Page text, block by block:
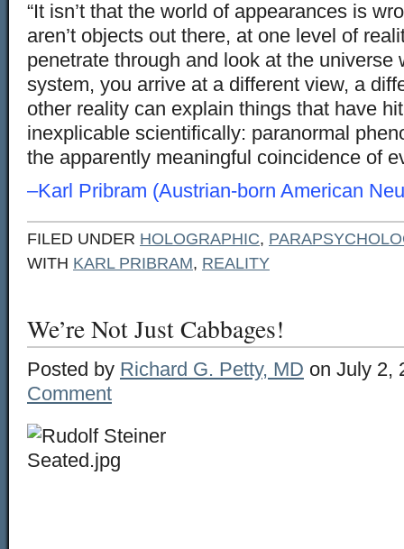
“It isn’t that the world of appearances is
aren’t objects out there, at one level of
penetrate through and look at the universe
system, you arrive at a different view, a
other reality can explain things that have
inexplicable scientifically: paranormal
the apparently meaningful coincidence of
–Karl Pribram (Austrian-born American
FILED UNDER HOLOGRAPHIC,
WITH KARL PRIBRAM, REALITY
We’re Not Just Cabbages!
Posted by Richard G. Petty, MD on July 2,
Comment